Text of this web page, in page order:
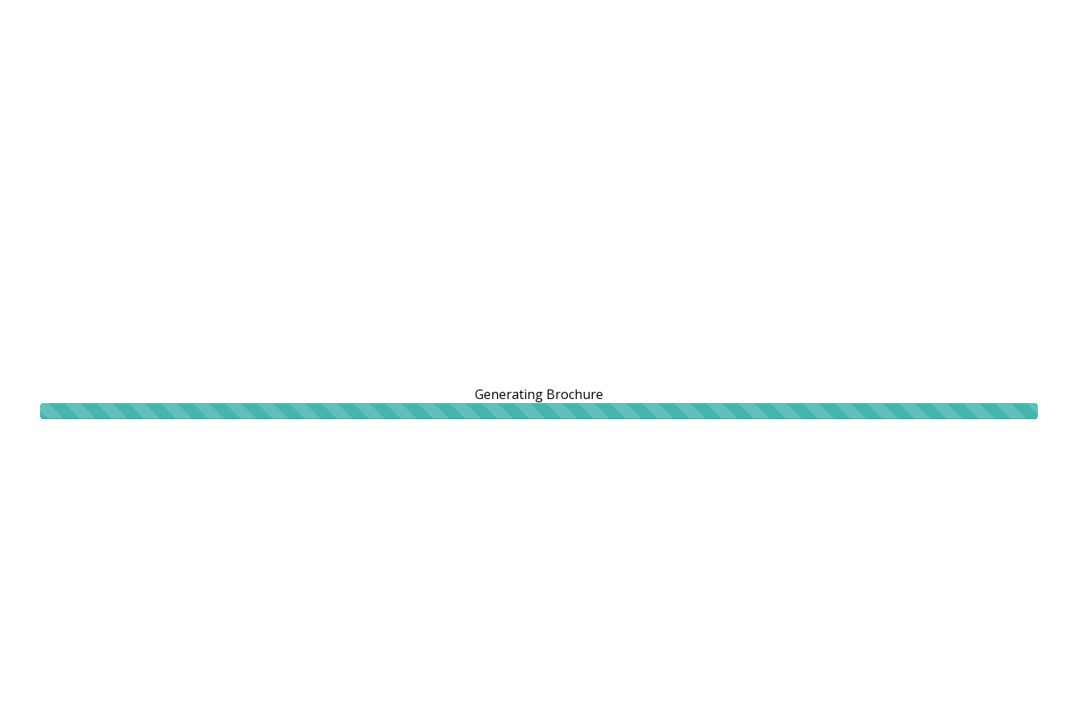
Generating Brochure